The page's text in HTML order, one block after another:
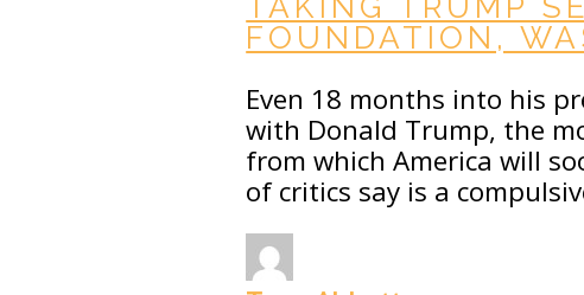
FOUNDATION,
Even 18 months into his
with Donald Trump, the
from which America will
of critics say is a